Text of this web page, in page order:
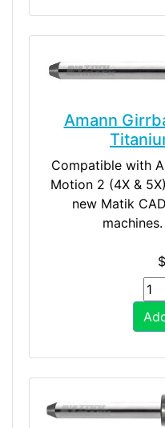
Amann
Compatible with
Motion 2 (4X &
new Matik